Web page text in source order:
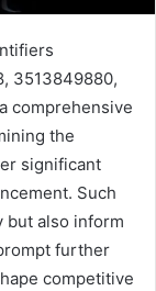
3513849880,
comprehensive
the
significant
Such
but also inform
further
competitive